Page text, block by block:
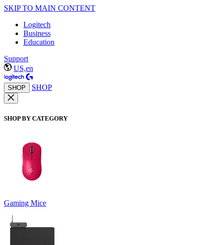
SKIP TO MAIN CONTENT
Logitech
Business
Education
Support
US,en
SHOP SHOP
SHOP BY CATEGORY
Gaming Mice